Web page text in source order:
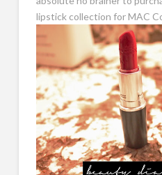
lipstick collection for MAC